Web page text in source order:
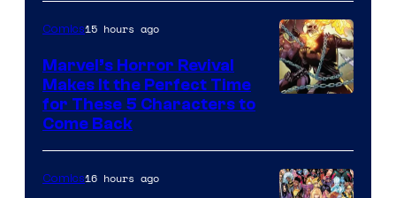
of
Marvel
Comics15 hours ago
Marvel’s Horror Revival
Makes It the Perfect Time
for These 5 Characters to
Come Back
Comics16 hours ago